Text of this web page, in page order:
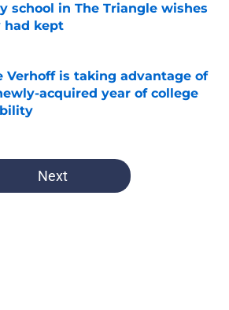
school in The Triangle wishes
had kept
by on Invalid Date
Verhoff is taking advantage of
acquired year of college
Next